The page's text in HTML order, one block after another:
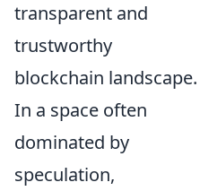
transparent and
trustworthy
blockchain landscape.
In a space often
dominated by
speculation,